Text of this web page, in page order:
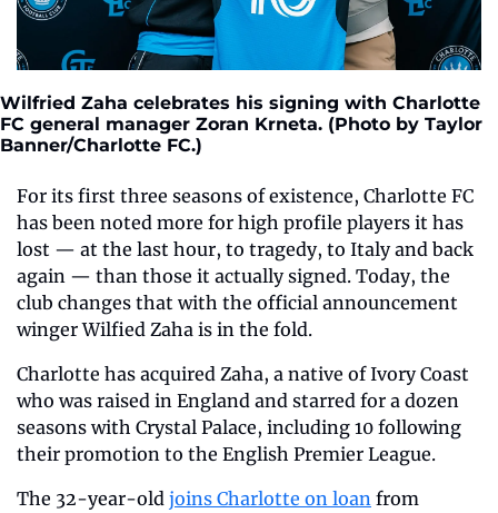
Wilfried Zaha celebrates his signing with Charlotte
FC general manager Zoran Krneta. (Photo by Taylor
Banner/Charlotte FC.)
For its first three seasons of existence, Charlotte FC
has been noted more for high profile players it has
lost — at the last hour, to tragedy, to Italy and back
again — than those it actually signed. Today, the
club changes that with the official announcement
winger Wilfied Zaha is in the fold.
Charlotte has acquired Zaha, a native of Ivory Coast
who was raised in England and starred for a dozen
seasons with Crystal Palace, including 10 following
their promotion to the English Premier League.
The 32-year-old joins Charlotte on loan from